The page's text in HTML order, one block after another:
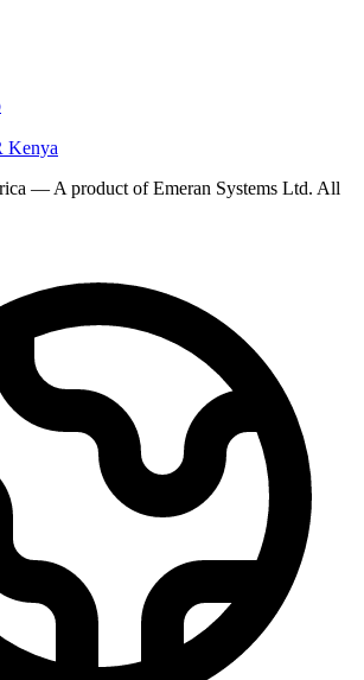
— A product of Emeran Systems Ltd. All